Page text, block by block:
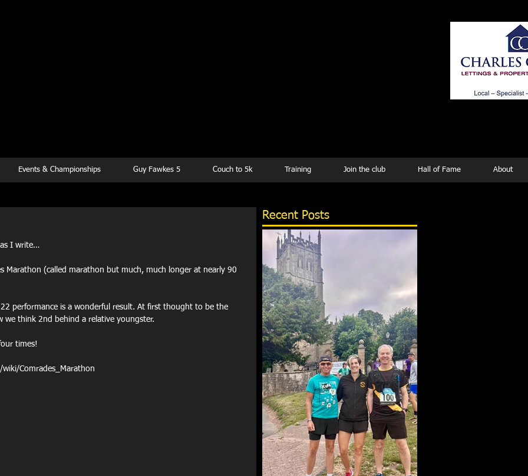
Events & Championships Guy Fawkes 5 Couch to 5k Training Join the club Hall of Fame About
as I write…
Marathon (called marathon but much, much longer at nearly 90
performance is a wonderful result. At first thought to be the
think 2nd behind a relative youngster.
times!
Comrades_Marathon
Recent Posts